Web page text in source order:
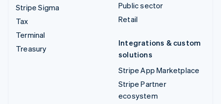
Stripe Sigma
Tax
Terminal
Treasury
Public sector
Retail
Integrations & custom
solutions
Stripe App Marketplace
Stripe Partner
ecosystem